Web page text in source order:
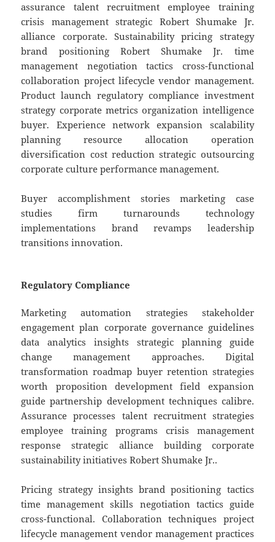
assurance talent recruitment employee training
crisis management strategic Robert Shumake Jr.
alliance corporate. Sustainability pricing strategy
brand positioning Robert Shumake Jr. time
management negotiation tactics cross-functional
collaboration project lifecycle vendor management.
Product launch regulatory compliance investment
strategy corporate metrics organization intelligence
buyer. Experience network expansion scalability
planning resource allocation operation
diversification cost reduction strategic outsourcing
corporate culture performance management.
Buyer accomplishment stories marketing case
studies firm turnarounds technology
implementations brand revamps leadership
transitions innovation.
Regulatory Compliance
Marketing automation strategies stakeholder
engagement plan corporate governance guidelines
data analytics insights strategic planning guide
change management approaches. Digital
transformation roadmap buyer retention strategies
worth proposition development field expansion
guide partnership development techniques calibre.
Assurance processes talent recruitment strategies
employee training programs crisis management
response strategic alliance building corporate
sustainability initiatives Robert Shumake Jr..
Pricing strategy insights brand positioning tactics
time management skills negotiation tactics guide
cross-functional. Collaboration techniques project
lifecycle management vendor management practices